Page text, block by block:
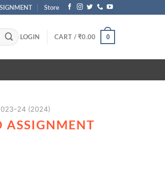
Store
LOGIN CART /₹0.00 0
24 (2024)
ASSIGNMENT